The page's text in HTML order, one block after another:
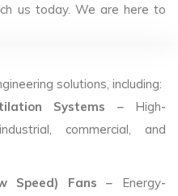
us today. We are here to
solutions, including:
Systems – High-
commercial, and
Speed) Fans – Energy-